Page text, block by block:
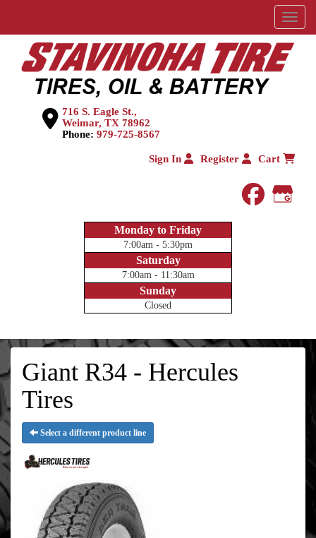
Menu
716 S. Eagle St.,
Weimar, TX 78962
Phone: 979-725-8567
Sign In Register Cart
Monday to Friday
7:00am - 5:30pm
Saturday
7:00am - 11:30am
Sunday
Closed
Giant R34 - Hercules
Tires
Select a different product line